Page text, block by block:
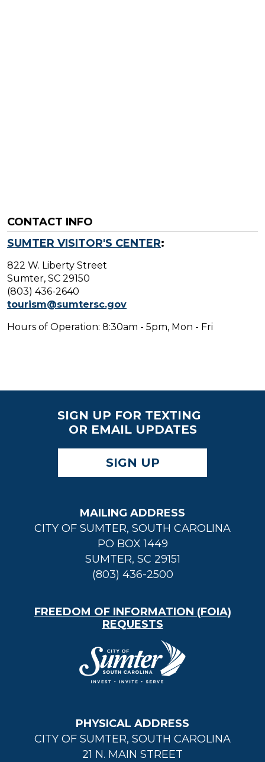
CONTACT INFO
SUMTER VISITOR'S CENTER:
822 W. Liberty Street
Sumter, SC 29150
(803) 436-2640
tourism@sumtersc.gov
Hours of Operation: 8:30am - 5pm, Mon - Fri
SIGN UP FOR TEXTING
OR EMAIL UPDATES
SIGN UP
MAILING ADDRESS
CITY OF SUMTER, SOUTH CAROLINA
PO BOX 1449
SUMTER, SC 29151
(803) 436-2500
FREEDOM OF INFORMATION (FOIA)
REQUESTS
PHYSICAL ADDRESS
CITY OF SUMTER, SOUTH CAROLINA
21 N. MAIN STREET